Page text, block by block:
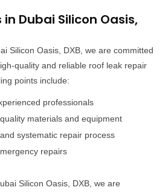
in Dubai Silicon Oasis,
Silicon Oasis, DXB, we are committed
quality and reliable roof leak repair
points include:
professionals
materials and equipment
systematic repair process
repairs
Silicon Oasis, DXB, we are